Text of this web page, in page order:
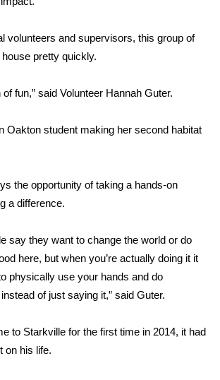
Information
3 in 1
2026
Premieres Giveaway
Week Giveaway
volunteers and supervisors, this group of
pretty quickly.
of fun,” said Volunteer Hannah Guter.
Oakton student making her second habitat
the opportunity of taking a hands-on
a difference.
say they want to change the world or do
here, but when you’re actually doing it it
physically use your hands and do
of just saying it,” said Guter.
to Starkville for the first time in 2014, it had
on his life.